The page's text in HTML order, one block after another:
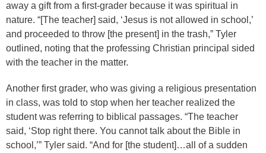
away a gift from a first-grader because it was spiritual in
nature. “[The teacher] said, ‘Jesus is not allowed in school,’
and proceeded to throw [the present] in the trash,” Tyler
outlined, noting that the professing Christian principal sided
with the teacher in the matter.
Another first grader, who was giving a religious presentation
in class, was told to stop when her teacher realized the
student was referring to biblical passages. “The teacher
said, ‘Stop right there. You cannot talk about the Bible in
school,’” Tyler said. “And for [the student]…all of a sudden